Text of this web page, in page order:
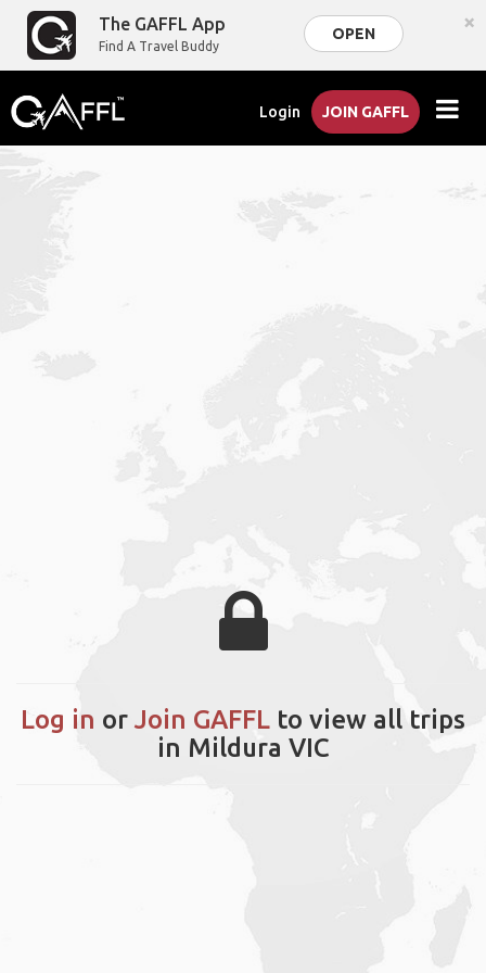
The GAFFL App
Find A Travel Buddy
OPEN ×
Login JOIN GAFFL
Log in or Join GAFFL to view all trips
in Mildura VIC